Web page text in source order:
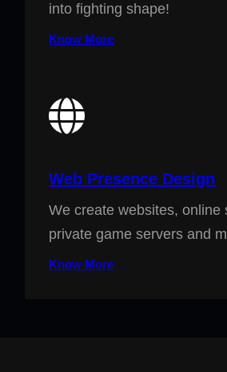
into fighting shape!
Know More
Web Presence Design
We create websites, online
private game servers and
Know More